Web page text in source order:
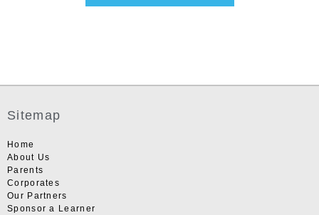
Sitemap
Home
About Us
Parents
Corporates
Our Partners
Sponsor a Learner